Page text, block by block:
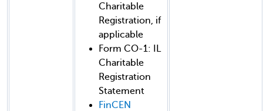
Charitable
Registration, if
applicable
Form CO-1: IL
Charitable
Registration
Statement
FinCEN